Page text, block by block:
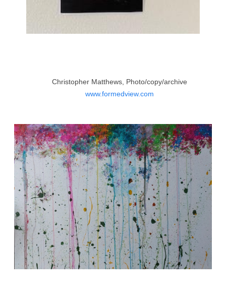
Christopher Matthews, Photo/copy/archive
www.formedview.com